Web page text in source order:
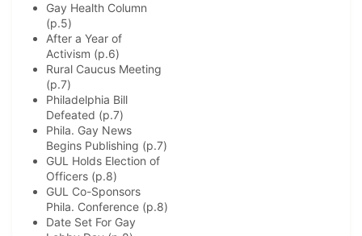
Gay Health Column
(p.5)
After a Year of
Activism (p.6)
Rural Caucus Meeting
(p.7)
Philadelphia Bill
Defeated (p.7)
Phila. Gay News
Begins Publishing (p.7)
GUL Holds Election of
Officers (p.8)
GUL Co-Sponsors
Phila. Conference (p.8)
Date Set For Gay